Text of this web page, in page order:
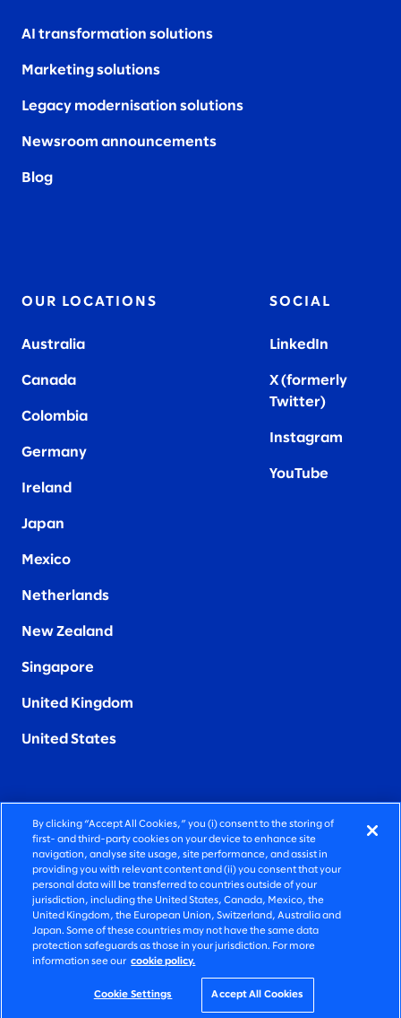
AI transformation solutions
Marketing solutions
Legacy modernisation solutions
Newsroom announcements
Blog
OUR LOCATIONS
Australia
Canada
Colombia
Germany
Ireland
Japan
Mexico
Netherlands
New Zealand
Singapore
United Kingdom
United States
SOCIAL
LinkedIn
X (formerly
Twitter)
Instagram
YouTube
FIERCELY HUMAN CONSULTING
©2026 SLALOM, INC. ALL RIGHTS RESERVED
PRIVACY POLICY
TERMS OF USE
COOKIE SETTINGS
ACCESSIBILITY STATEMENT
By clicking “Accept All Cookies,” you (i) consent to the storing of
first- and third-party cookies on your device to enhance site
navigation, analyse site usage, site performance, and assist in
providing you with relevant content and (ii) you consent that your
personal data will be transferred to countries outside of your
jurisdiction, including the United States, Canada, Mexico, the
United Kingdom, the European Union, Switzerland, Australia and
Japan. Some of these countries may not have the same data
protection safeguards as those in your jurisdiction. For more
information see our cookie policy.
Cookie Settings Accept All Cookies